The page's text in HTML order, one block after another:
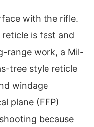
with the rifle.
is fast and
range work, a Mil-
tree style reticle
windage
plane (FFP)
because